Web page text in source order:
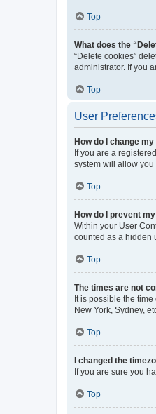
Top
What does the
“Delete cookies”
administrator. If you
Top
User
How do I change
If you are a
system will allow
Top
How do I prevent
Within your User
counted as a hidden
Top
The times are not
It is possible the
New York, Sydney,
Top
I changed the
If you are sure you
Top